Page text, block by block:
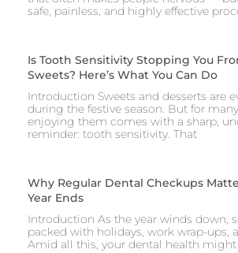
safe, painless, and highly effective
Is Tooth Sensitivity Stopping You
Sweets? Here’s What You Can Do
Introduction Sweets and desserts are
during the festive season. But for
enjoying them comes with a sharp,
reminder: tooth sensitivity. That
Why Regular Dental Checkups
Year Ends
Introduction As the year winds down,
packed with holidays, work wrap-ups,
Amid all this, your dental health might